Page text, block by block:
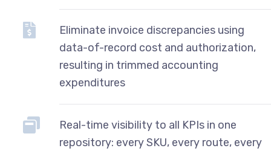
Eliminate invoice discrepancies using
data-of-record cost and authorization,
resulting in trimmed accounting
expenditures
Real-time visibility to all KPIs in one
repository: every SKU, every route, every